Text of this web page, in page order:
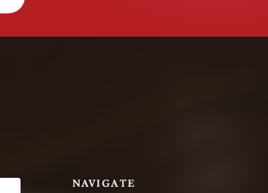
NAVIGATE